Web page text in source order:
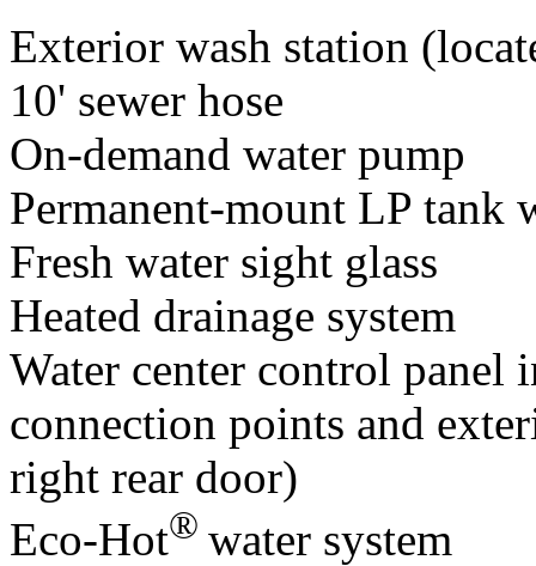
Exterior wash station
10' sewer hose
On-demand water pump
Permanent-mount LP tank
Fresh water sight glass
Heated drainage system
Water center control panel
connection points and
right rear door)
Eco-Hot® water system